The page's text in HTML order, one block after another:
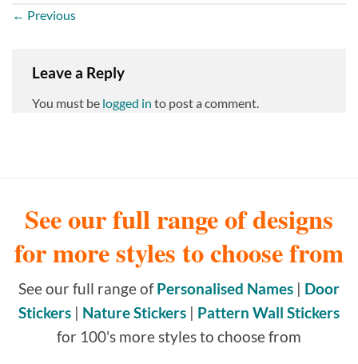
← Previous
Leave a Reply
You must be logged in to post a comment.
See our full range of designs
for more styles to choose from
See our full range ofPersonalised Names | Door
Stickers | Nature Stickers | Pattern Wall Stickers
for 100's more styles to choose from